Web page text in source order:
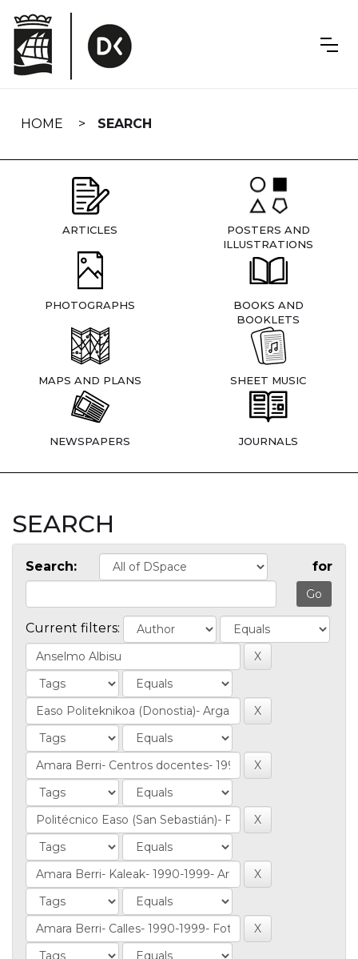
navigation
HOME SEARCH
ARTICLES
POSTERS AND
ILLUSTRATIONS
PHOTOGRAPHS
BOOKS AND
BOOKLETS
MAPS AND PLANS SHEET MUSIC
NEWSPAPERS JOURNALS
SEARCH
Search: for
Current filters: